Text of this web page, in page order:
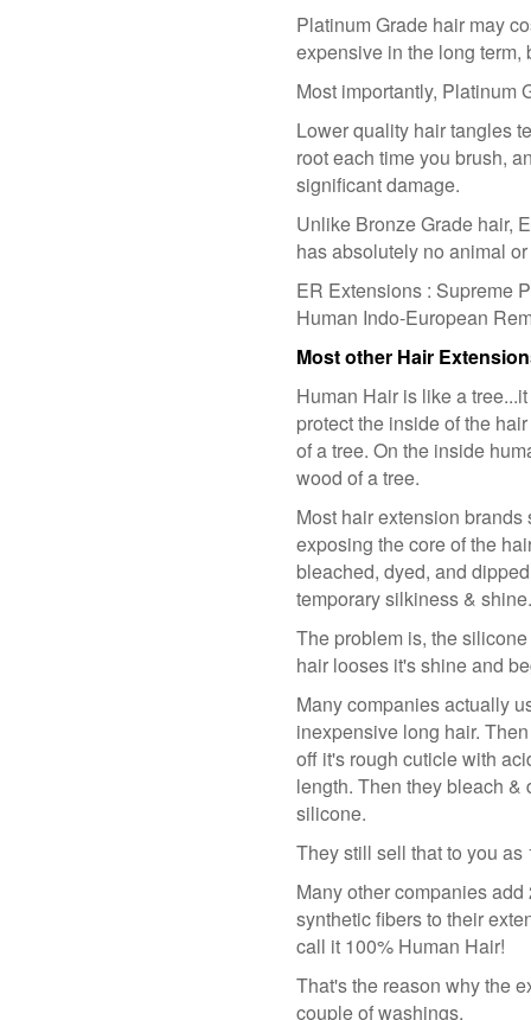
Platinum Grade hair may
expensive in the long term,
Most importantly, Platinum
Lower quality hair tangles
root each time you brush,
significant damage.
Unlike Bronze Grade hair,
has absolutely no animal
ER Extensions : Supreme
Human Indo-European
Most other Hair
Human Hair is like a
protect the inside of the
of a tree. On the inside
wood of a tree.
Most hair extension
exposing the core of the
bleached, dyed, and
temporary silkiness & shine.
The problem is, the
hair looses it's shine and
Many companies actually
inexpensive long hair.
off it's rough cuticle with
length. Then they bleach
silicone.
They still sell that to you as
Many other companies
synthetic fibers to their
call it 100% Human Hair!
That's the reason why the
couple of washings.